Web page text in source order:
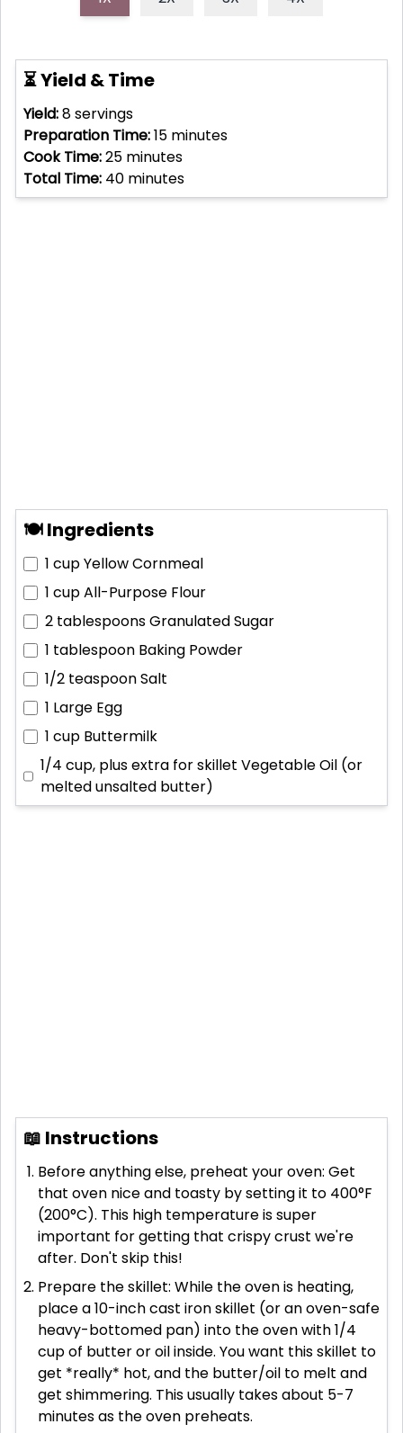
⏳ Yield & Time
Yield:8servings
Preparation Time:15 minutes
Cook Time:25 minutes
Total Time: 40 minutes
🍽 Ingredients
1 cupYellow Cornmeal
1 cupAll-Purpose Flour
2 tablespoonsGranulated Sugar
1 tablespoon Baking Powder
1/2 teaspoonSalt
1 Large Egg
1 cup Buttermilk
1/4 cup, plus extra for skillet Vegetable Oil (or
melted unsalted butter)
📖 Instructions
Before anything else, preheat your oven: Get
that oven nice and toasty by setting it to 400°F
(200°C). This high temperature is super
important for getting that crispy crust we're
after. Don't skip this!
Prepare the skillet: While the oven is heating,
place a 10-inch cast iron skillet (or an oven-safe
heavy-bottomed pan) into the oven with 1/4
cup of butter or oil inside. You want this skillet to
get *really* hot, and the butter/oil to melt and
get shimmering. This usually takes about 5-7
minutes as the oven preheats.